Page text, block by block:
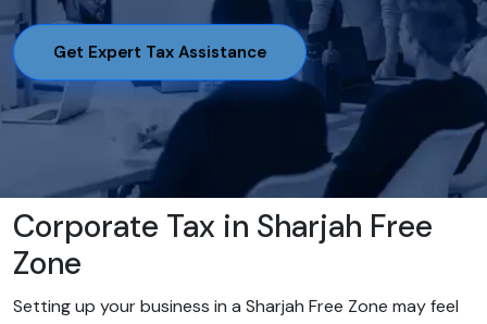
Get Expert Tax Assistance
Corporate Tax in Sharjah Free
Zone
Setting up your business in a Sharjah Free Zone may feel